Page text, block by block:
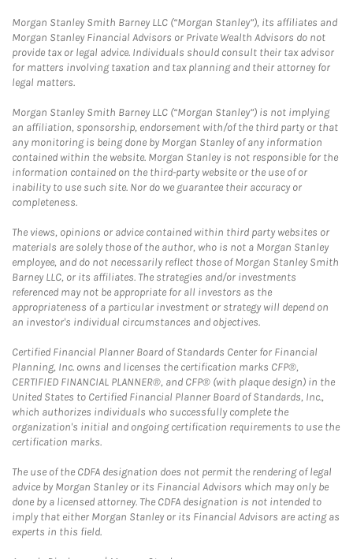
Morgan Stanley Smith Barney LLC (“Morgan Stanley”), its affiliates and
Morgan Stanley Financial Advisors or Private Wealth Advisors do not
provide tax or legal advice. Individuals should consult their tax advisor
for matters involving taxation and tax planning and their attorney for
legal matters.
Morgan Stanley Smith Barney LLC (“Morgan Stanley”) is not implying
an affiliation, sponsorship, endorsement with/of the third party or that
any monitoring is being done by Morgan Stanley of any information
contained within the website. Morgan Stanley is not responsible for the
information contained on the third-party website or the use of or
inability to use such site. Nor do we guarantee their accuracy or
completeness.
The views, opinions or advice contained within third party websites or
materials are solely those of the author, who is not a Morgan Stanley
employee, and do not necessarily reflect those of Morgan Stanley Smith
Barney LLC, or its affiliates. The strategies and/or investments
referenced may not be appropriate for all investors as the
appropriateness of a particular investment or strategy will depend on
an investor's individual circumstances and objectives.
Certified Financial Planner Board of Standards Center for Financial
Planning, Inc. owns and licenses the certification marks CFP®,
CERTIFIED FINANCIAL PLANNER®, and CFP® (with plaque design) in the
United States to Certified Financial Planner Board of Standards, Inc.,
which authorizes individuals who successfully complete the
organization's initial and ongoing certification requirements to use the
certification marks.
The use of the CDFA designation does not permit the rendering of legal
advice by Morgan Stanley or its Financial Advisors which may only be
done by a licensed attorney. The CDFA designation is not intended to
imply that either Morgan Stanley or its Financial Advisors are acting as
experts in this field.